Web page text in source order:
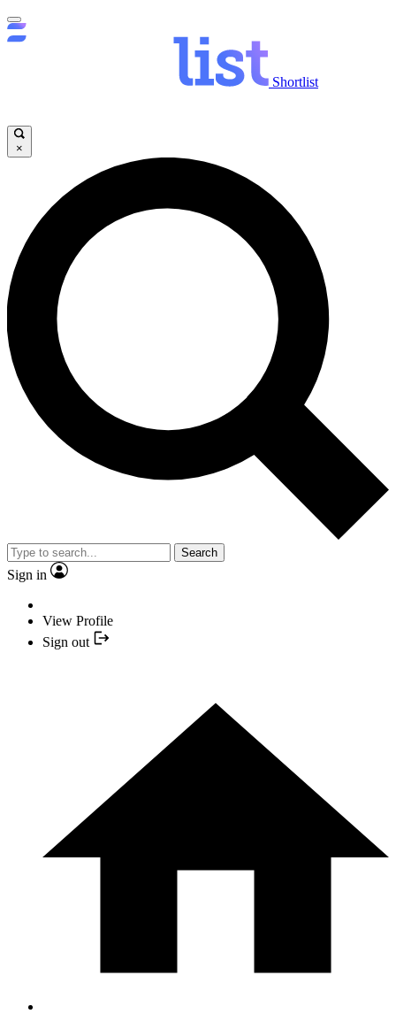
Shortlist
×
Search
Sign in
View Profile
Sign out